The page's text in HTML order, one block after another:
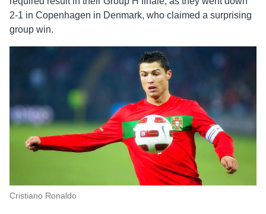
2-1 in Copenhagen in Denmark, who claimed a surprising
group win.
Cristiano Ronaldo